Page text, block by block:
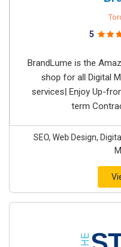
5
BrandLume is the
shop for all Digital
services| Enjoy Up-
term
SEO, Web Design,